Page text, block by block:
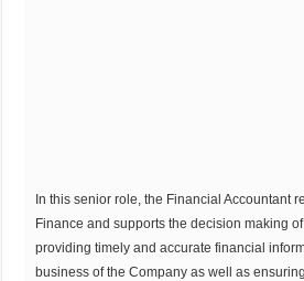
In this senior role, the Financial Accountant
Finance and supports the decision making
providing timely and accurate financial
business of the Company as well as